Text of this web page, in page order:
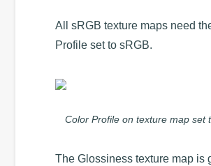
All sRGB texture maps need
Profile set to sRGB.
Color Profile on texture map set
The Glossiness texture map is